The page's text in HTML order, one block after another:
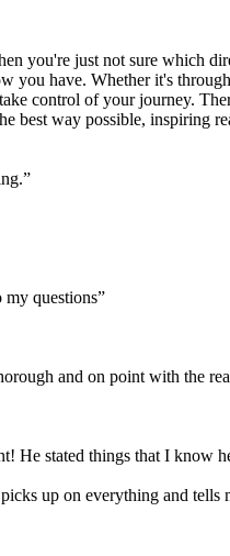
you're just not sure which
you have. Whether it's
control of your journey.
best way possible, inspiring
”
questions”
and on point with the
He stated things that I know
up on everything and